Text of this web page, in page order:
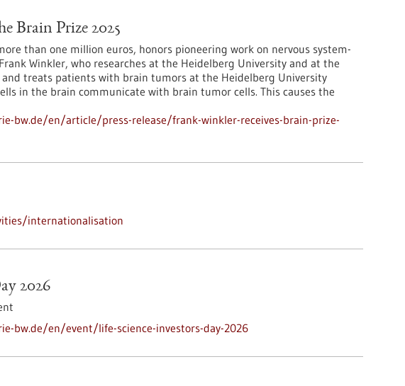
Brain Prize 2025
than one million euros, honors pioneering work on nervous system-
Winkler, who researches at the Heidelberg University and at the
and treats patients with brain tumors at the Heidelberg University
in the brain communicate with brain tumor cells. This causes the
bw.de/en/article/press-release/frank-winkler-receives-brain-prize-
internationalisation
2026
bw.de/en/event/life-science-investors-day-2026